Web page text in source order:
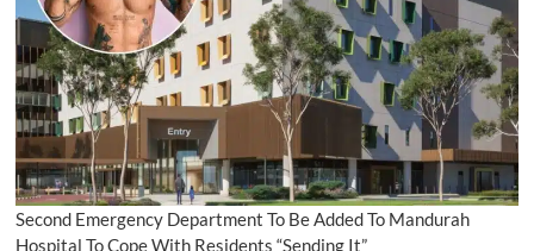
Second Emergency Department To Be Added To Mandurah
Hospital To Cope With Residents “Sending It”